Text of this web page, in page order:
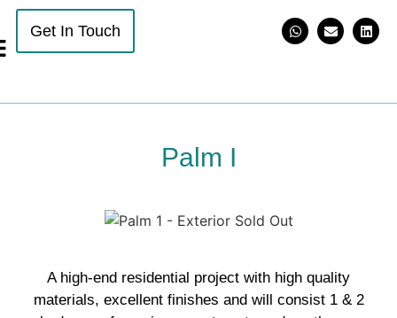
Get In Touch
Palm I
A high-end residential project with high quality
materials, excellent finishes and will consist 1 & 2